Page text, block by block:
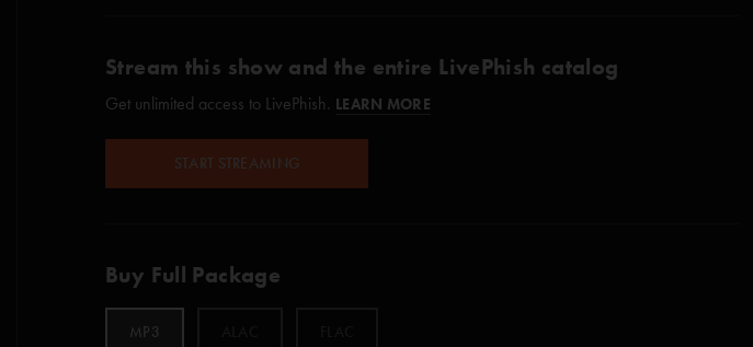
Stream this show and the entire LivePhish catalog
Get unlimited access to LivePhish. LEARN MORE
START STREAMING
Buy Full Package
MP3